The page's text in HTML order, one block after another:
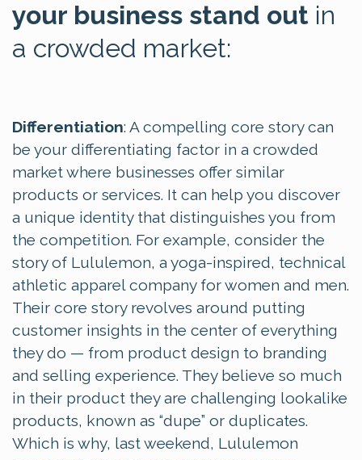
your business stand out in
a crowded market:
Differentiation: A compelling core story can
be your differentiating factor in a crowded
market where businesses offer similar
products or services. It can help you discover
a unique identity that distinguishes you from
the competition. For example, consider the
story of Lululemon, a yoga-inspired, technical
athletic apparel company for women and men.
Their core story revolves around putting
customer insights in the center of everything
they do — from product design to branding
and selling experience. They believe so much
in their product they are challenging lookalike
products, known as “dupe” or duplicates.
Which is why, last weekend, Lululemon